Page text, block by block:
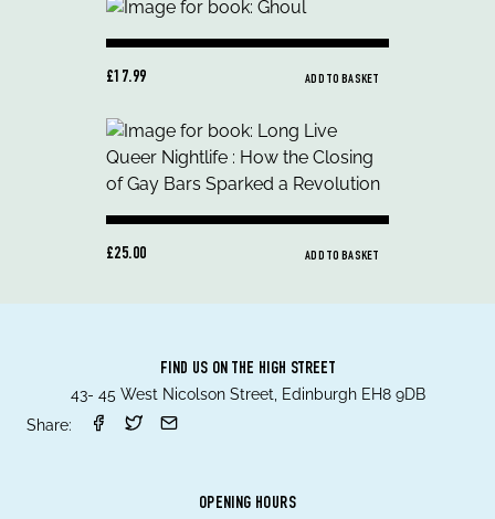
£17.99 ADD TO BASKET
£25.00 ADD TO BASKET
FIND US ON THE HIGH STREET
43- 45 West Nicolson Street, Edinburgh EH8 9DB
Share:
OPENING HOURS